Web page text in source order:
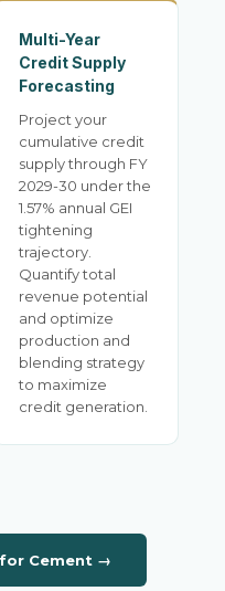
Multi-Year
Credit Supply
Forecasting
Project your
cumulative credit
supply through FY
2029-30 under the
1.57% annual GEI
tightening
trajectory.
Quantify total
revenue potential
and optimize
production and
blending strategy
to maximize
credit generation.
Cement →